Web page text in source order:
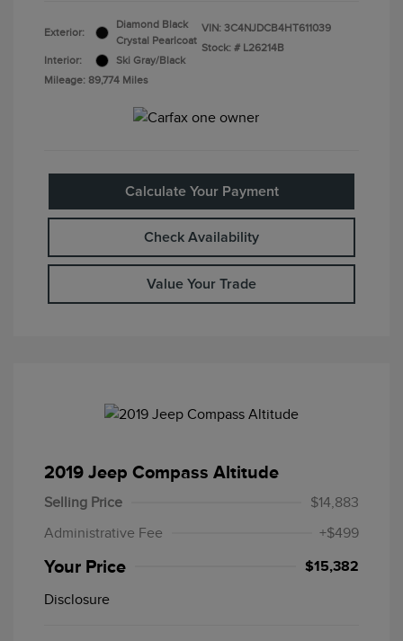
Exterior:
Diamond Black
Crystal Pearlcoat
Interior:
Ski Gray/Black
Mileage: 89,774 Miles
VIN: 3C4NJDCB4HT611039
Stock: # L26214B
Calculate Your Payment
Check Availability
Value Your Trade
2019 Jeep Compass Altitude
Selling Price
$14,883
Administrative Fee
+$499
Your Price $15,382
Disclosure